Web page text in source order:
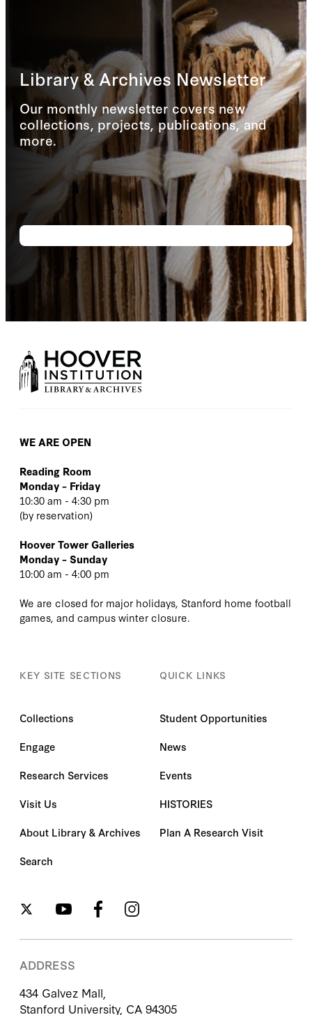
Library & Archives Newsletter
Our monthly newsletter covers new
collections, projects, publications, and
more.
WE ARE OPEN
Reading Room
Monday – Friday
10:30 am - 4:30 pm
(by reservation)
Hoover Tower Galleries
Monday – Sunday
10:00 am - 4:00 pm
We are closed for major holidays, Stanford home football
games, and campus winter closure.
KEY SITE SECTIONS
Collections
Engage
Research Services
Visit Us
About Library & Archives
Search
QUICK LINKS
Student Opportunities
News
Events
HISTORIES
Plan A Research Visit
ADDRESS
434 Galvez Mall,
Stanford University, CA 94305